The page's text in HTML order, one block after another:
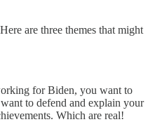
are three themes that might
for Biden, you want to
to defend and explain your
Which are real!